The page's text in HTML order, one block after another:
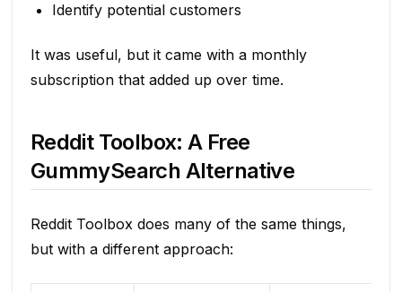
Identify potential customers
It was useful, but it came with a monthly
subscription that added up over time.
Reddit Toolbox: A Free
GummySearch Alternative
Reddit Toolbox does many of the same things,
but with a different approach: